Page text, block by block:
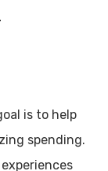
is to help
spending.